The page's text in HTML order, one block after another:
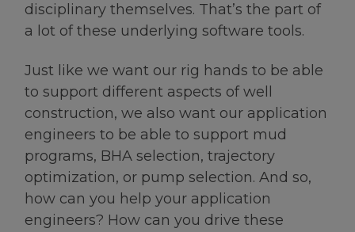
disciplinary themselves. That’s the part of
a lot of these underlying software tools.
Just like we want our rig hands to be able
to support different aspects of well
construction, we also want our application
engineers to be able to support mud
programs, BHA selection, trajectory
optimization, or pump selection. And so,
how can you help your application
engineers? How can you drive these